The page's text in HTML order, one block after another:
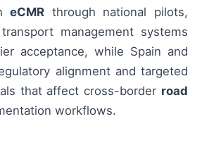
eCMR through national pilots,
management systems
acceptance, while Spain and
alignment and targeted
that affect cross-border road
workflows.